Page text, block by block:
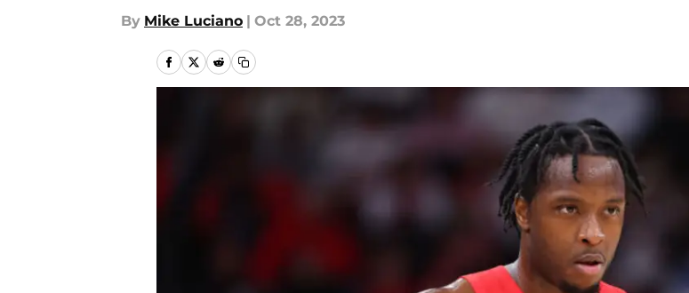
By Mike Luciano | Oct 28, 2023